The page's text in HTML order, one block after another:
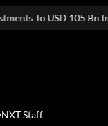
In H1 2026: Colliers
Staff